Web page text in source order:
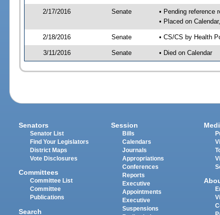
2/17/2016 Senate
• Pending reference
• Placed on
2/18/2016 Senate • CS/CS by Health
3/11/2016 Senate • Died on Calendar
Senators
Senator List
Find Your Legislators
District Maps
Vote Disclosures
Committees
Committee List
Committee
Publications
Search
Session
Bills
Calendars
Journals
Appropriations
Conferences
Reports
Executive
Appointments
Executive
Suspensions